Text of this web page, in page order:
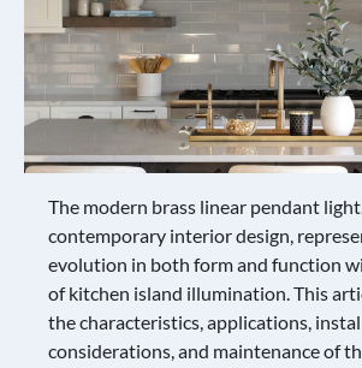
The modern brass linear pendant
contemporary interior design,
evolution in both form and function
of kitchen island illumination. This
the characteristics, applications,
considerations, and maintenance of